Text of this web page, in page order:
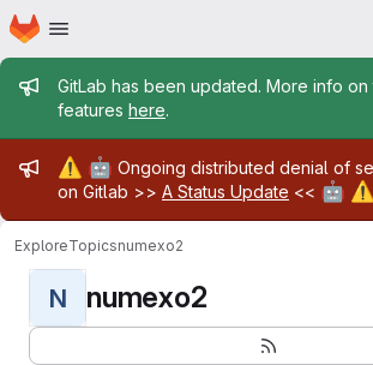
Skip to main content
Homepage
Admin message
GitLab has been updated. More info
features here.
Admin message
⚠️ 🤖 Ongoing distributed denial of
on Gitlab >> A Status Update << 🤖 ⚠️
ExploreTopicsnumexo2
N numexo2